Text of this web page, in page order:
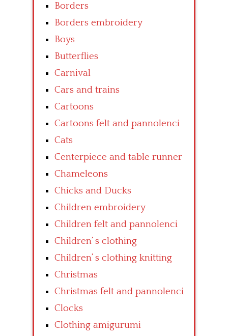
Borders
Borders embroidery
Boys
Butterflies
Carnival
Cars and trains
Cartoons
Cartoons felt and pannolenci
Cats
Centerpiece and table runner
Chameleons
Chicks and Ducks
Children embroidery
Children felt and pannolenci
Children’ s clothing
Children’ s clothing knitting
Christmas
Christmas felt and pannolenci
Clocks
Clothing amigurumi